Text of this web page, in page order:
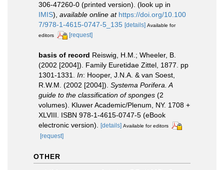
306-47260-0 (printed version). (look up in
IMIS), available online at https://doi.org/10.100
7/978-1-4615-0747-5_135 [details] Available for
editors
[request]
basis of record Reiswig, H.M.; Wheeler, B.
(2002 [2004]). Family Euretidae Zittel, 1877. pp
1301-1331. In: Hooper, J.N.A. & van Soest,
R.W.M. (2002 [2004]). Systema Porifera. A
guide to the classification of sponges (2
volumes). Kluwer Academic/Plenum, NY. 1708 +
XLVIII. ISBN 978-1-4615-0747-5 (eBook
electronic version). [details] Available for editors
[request]
OTHER